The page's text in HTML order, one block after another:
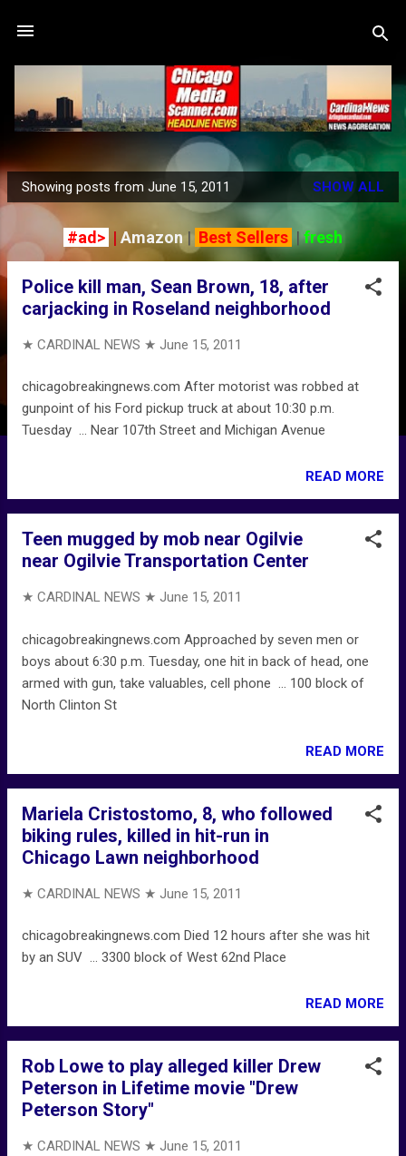
P
s
Showing posts from June 15, 2011 SHOW ALL
#ad> | Amazon | Best Sellers |fresh
Police kill man, Sean Brown, 18, after
carjacking in Roseland neighborhood
★ CARDINAL NEWS ★ June 15, 2011
chicagobreakingnews.com After motorist was robbed at
gunpoint of his Ford pickup truck at about 10:30 p.m.
Tuesday ... Near 107th Street and Michigan Avenue
READ MORE
Teen mugged by mob near Ogilvie
near Ogilvie Transportation Center
★ CARDINAL NEWS ★ June 15, 2011
chicagobreakingnews.com Approached by seven men or
boys about 6:30 p.m. Tuesday, one hit in back of head, one
armed with gun, take valuables, cell phone ... 100 block of
North Clinton St
READ MORE
Mariela Cristostomo, 8, who followed
biking rules, killed in hit-run in
Chicago Lawn neighborhood
★ CARDINAL NEWS ★ June 15, 2011
chicagobreakingnews.com Died 12 hours after she was hit
by an SUV ... 3300 block of West 62nd Place
READ MORE
Rob Lowe to play alleged killer Drew
Peterson in Lifetime movie "Drew
Peterson Story"
★ CARDINAL NEWS ★ June 15, 2011